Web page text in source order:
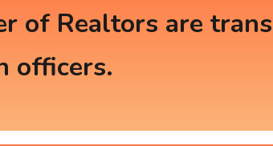
of Realtors are
officers.